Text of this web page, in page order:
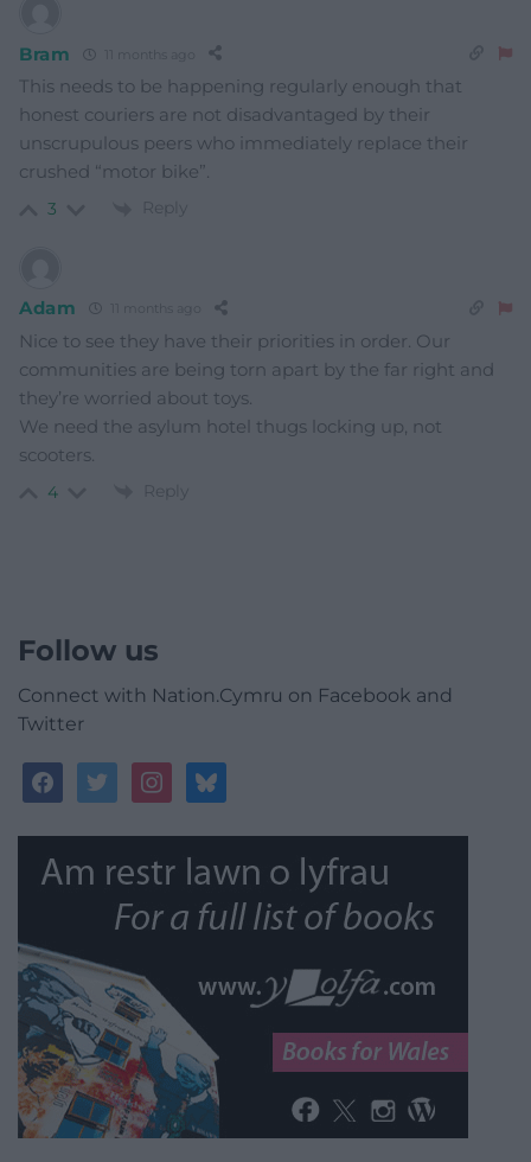
Bram 11 months ago
This needs to be happening regularly enough that
honest couriers are not disadvantaged by their
unscrupulous peers who immediately replace their
crushed “motor bike”.
3 Reply
Adam 11 months ago
Nice to see they have their priorities in order. Our
communities are being torn apart by the far right and
they’re worried about toys.
We need the asylum hotel thugs locking up, not
scooters.
4 Reply
Follow us
Connect with Nation.Cymru on Facebook and
Twitter
facebooktwitterinstagrambluesky